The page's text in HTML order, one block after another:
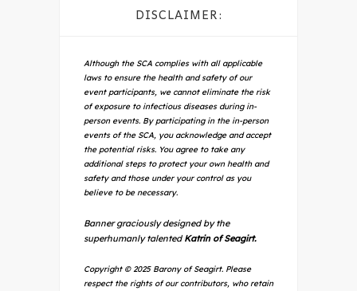
DISCLAIMER:
Although the SCA complies with all applicable
laws to ensure the health and safety of our
event participants, we cannot eliminate the risk
of exposure to infectious diseases during in-
person events. By participating in the in-person
events of the SCA, you acknowledge and accept
the potential risks. You agree to take any
additional steps to protect your own health and
safety and those under your control as you
believe to be necessary.
Banner graciously designed by the
superhumanly talented Katrin of Seagirt.
Copyright © 2025 Barony of Seagirt. Please
respect the rights of our contributors, who retain